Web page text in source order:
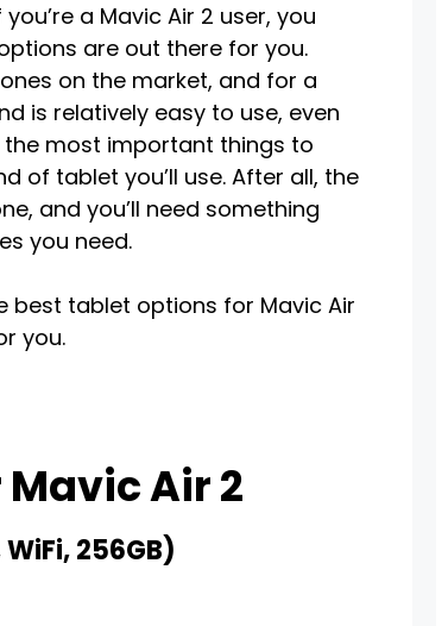
a Mavic Air 2 user, you
are out there for you.
on the market, and for a
is relatively easy to use, even
most important things to
of tablet you’ll use. After all, the
and you’ll need something
you need.
best tablet options for Mavic Air
you.
Mavic Air 2
256GB)